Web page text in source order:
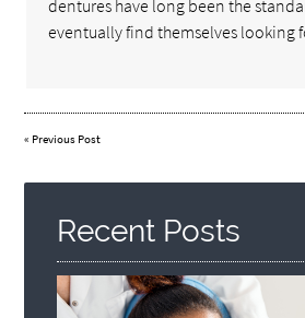
dentures have long been the
eventually find themselves looking
« Previous Post
Recent Posts